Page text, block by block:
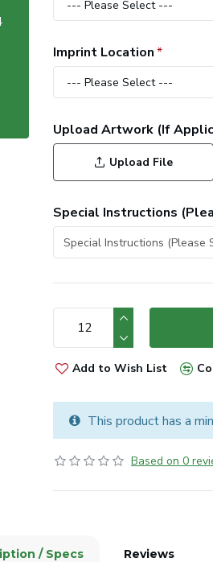
Based on 0
Imprint Location
Upload Artwork (If
Upload File
Special Instructions
Add to Wish List
This product has a
/ Specs Reviews